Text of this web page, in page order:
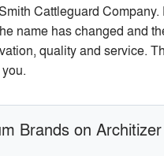
Cattleguard
name has changed and
quality and service.
Brands on Architizer